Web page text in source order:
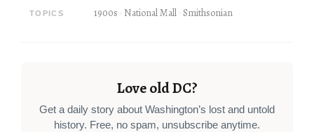
TOPICS 1900s National Mall Smithsonian
Love old DC?
Get a daily story about Washington’s lost and untold
history. Free, no spam, unsubscribe anytime.